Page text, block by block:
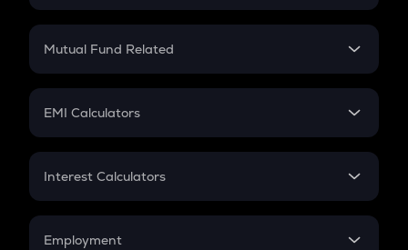
Crypto SIP Calculator
Crypto Futures
Mutual Fund Related
Mutual Fund
EMI Calculators
EMI
Credit Card EMI
Interest Calculators
Compound Interest
Employment